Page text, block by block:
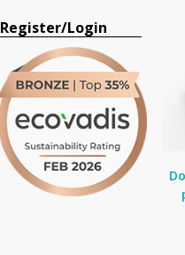
Register/Login